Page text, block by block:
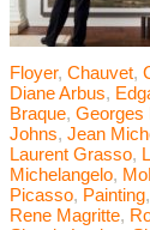
Floyer, Chauvet,
Diane Arbus,
Braque, Georges
Johns, Jean
Laurent Grasso,
Michelangelo,
Picasso, Painting,
Rene Magritte,